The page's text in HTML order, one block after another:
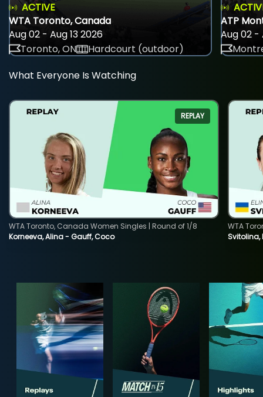
ACTIVE
WTA Toronto, Canada
Aug 02 - Aug 13 2026
Toronto, ON
Hardcourt (outdoor)
ATP
Aug 02 -
What Everyone Is Watching
REPLAY
Korneeva, Alina - Gauff, Coco
WTA Toronto, Canada Women Singles | Round of 1/8
WTA